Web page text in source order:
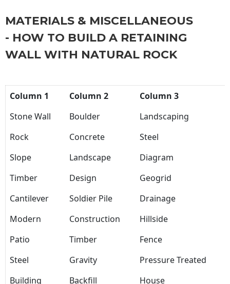
MATERIALS & MISCELLANEOUS
- HOW TO BUILD A RETAINING
WALL WITH NATURAL ROCK
Column 1 Column 2
Column 3
Stone Wall
Boulder
Landscaping
Rock
Concrete
Steel
Slope
Landscape
Diagram
Timber
Design
Geogrid
Cantilever
Soldier Pile
Drainage
Modern
Construction
Hillside
Patio
Timber
Fence
Steel
Gravity
Pressure Treated
Building
Backfill House